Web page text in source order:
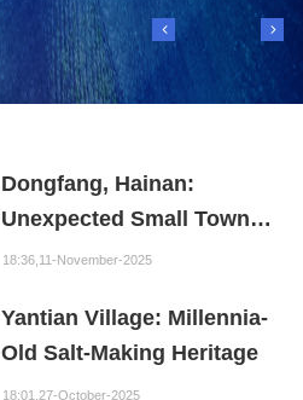
Dongfang, Hainan:
Unexpected Small Town
Wonders
18:36,11-November-2025
Yantian Village: Millennia-
Old Salt-Making Heritage
18:01,27-October-2025